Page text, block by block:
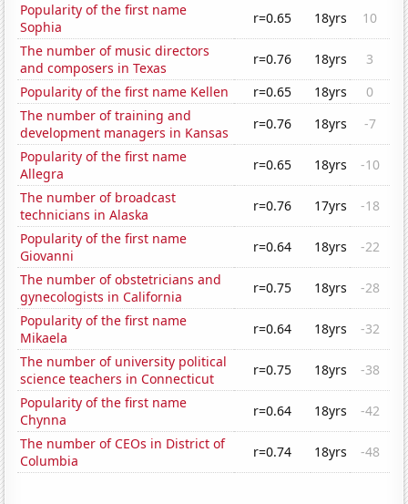
Popularity of the first name
Sophia
r=0.65 18yrs
10
The number of music directors
and composers in Texas
r=0.76 18yrs
3
Popularity of the first name Kellen
r=0.65 18yrs
0
The number of training and
development managers in Kansas
r=0.76 18yrs
-7
Popularity of the first name
Allegra
r=0.65 18yrs
-10
The number of broadcast
technicians in Alaska
r=0.76 17yrs
-18
Popularity of the first name
Giovanni
r=0.64 18yrs
-22
The number of obstetricians and
gynecologists in California
r=0.75 18yrs
-28
Popularity of the first name
Mikaela
r=0.64 18yrs
-32
The number of university political
science teachers in Connecticut
r=0.75 18yrs
-38
Popularity of the first name
Chynna
r=0.64 18yrs
-42
The number of CEOs in District of
Columbia
r=0.74 18yrs -48